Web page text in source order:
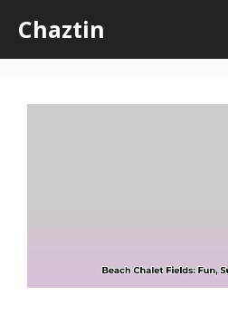
content
Chaztin